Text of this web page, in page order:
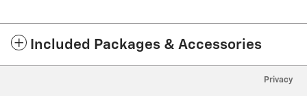
Included Packages & Accessories
Privacy